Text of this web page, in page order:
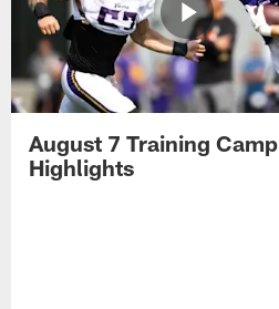
August 7 Training Camp
Highlights